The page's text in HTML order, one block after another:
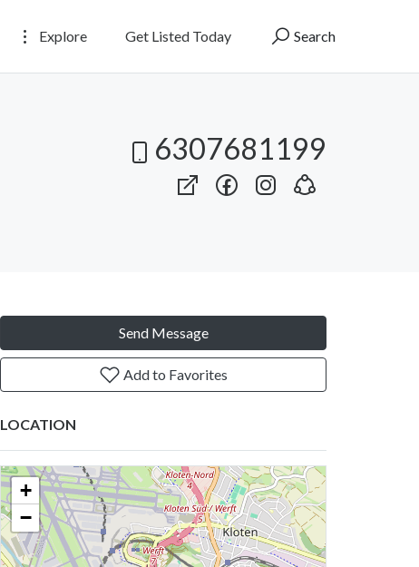
Explore Get Listed Today Search
6307681199
Send Message
Add to Favorites
LOCATION
+
−